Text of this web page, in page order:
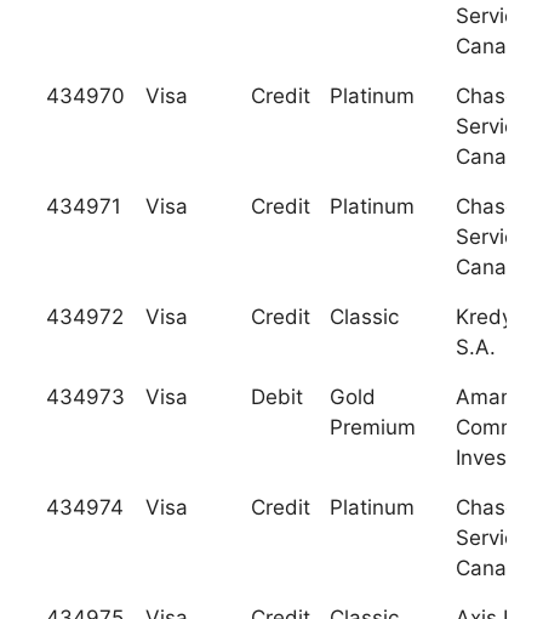
Services
Canada
434970 Visa Credit Platinum
Chase
Services
Canada
434971 Visa Credit Platinum
Chase
Services
Canada
434972 Visa Credit Classic
Kredyt
S.A.
434973 Visa Debit
Gold
Premium
Aman
434974 Visa Credit Platinum
Chase
Services
Canada